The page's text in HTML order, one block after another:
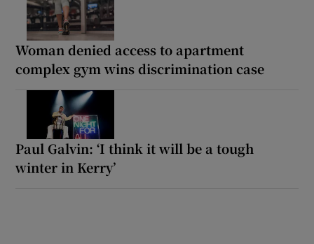
Woman denied access to apartment
complex gym wins discrimination case
Paul Galvin: ‘I think it will be a tough
winter in Kerry’